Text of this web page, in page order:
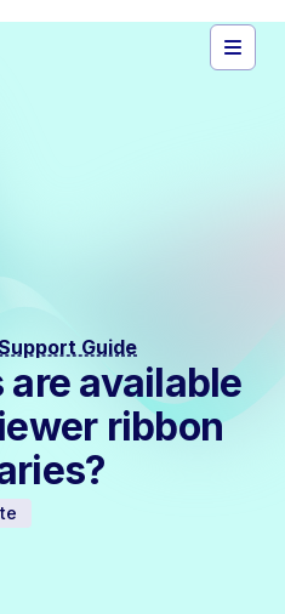
Guide
available
ribbon